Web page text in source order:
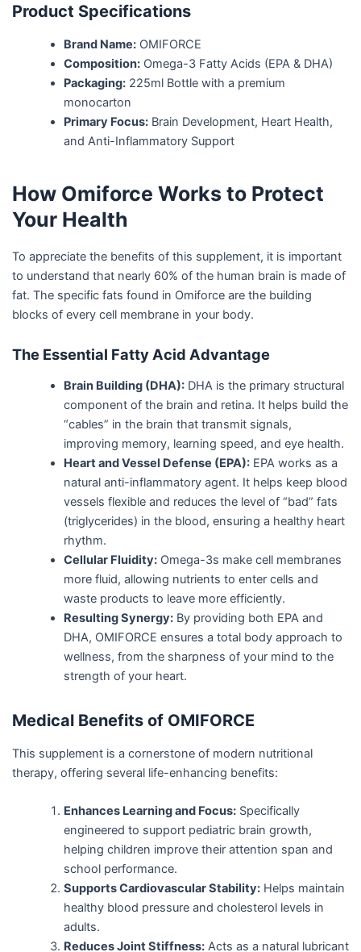
Product Specifications
Brand Name:OMIFORCE
Composition:Omega-3 Fatty Acids (EPA & DHA)
Packaging:225ml Bottle with a premium
monocarton
Primary Focus:Brain Development, Heart Health,
and Anti-Inflammatory Support
How Omiforce Works to Protect
Your Health
To appreciate the benefits of this supplement, it is important
to understand that nearly 60% of the human brain is made of
fat. The specific fats found in Omiforce are the building
blocks of every cell membrane in your body.
The Essential Fatty Acid Advantage
Brain Building (DHA):DHA is the primary structural
component of the brain and retina. It helps build the
“cables” in the brain that transmit signals,
improving memory, learning speed, and eye health.
Heart and Vessel Defense (EPA):EPA works as a
natural anti-inflammatory agent. It helps keep blood
vessels flexible and reduces the level of “bad” fats
(triglycerides) in the blood, ensuring a healthy heart
rhythm.
Cellular Fluidity:Omega-3s make cell membranes
more fluid, allowing nutrients to enter cells and
waste products to leave more efficiently.
Resulting Synergy:By providing both EPA and
DHA, OMIFORCE ensures a total body approach to
wellness, from the sharpness of your mind to the
strength of your heart.
Medical Benefits of OMIFORCE
This supplement is a cornerstone of modern nutritional
therapy, offering several life-enhancing benefits:
Enhances Learning and Focus:Specifically
engineered to support pediatric brain growth,
helping children improve their attention span and
school performance.
Supports Cardiovascular Stability:Helps maintain
healthy blood pressure and cholesterol levels in
adults.
Reduces Joint Stiffness:Acts as a natural lubricant